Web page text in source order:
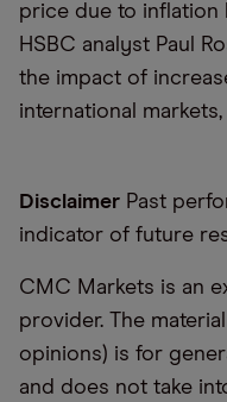
price due to inflation
HSBC analyst Paul
the impact of
international
Disclaimer Past
indicator of future
CMC Markets is an
provider. The
opinions) is for
and does not take